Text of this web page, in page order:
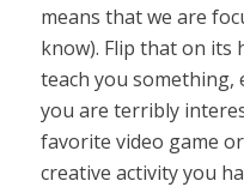
means that we are
know). Flip that on its
teach you something,
you are terribly
favorite video game
creative activity you